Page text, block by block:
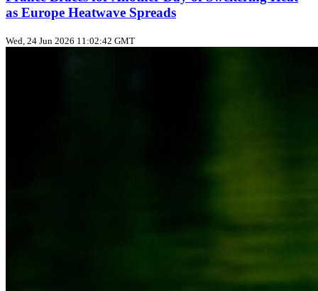
as Europe Heatwave Spreads
Wed, 24 Jun 2026 11:02:42 GMT